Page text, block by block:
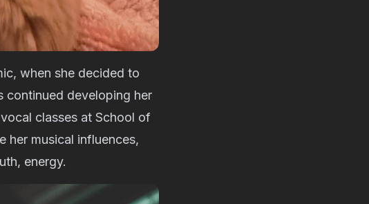
when she decided to
continued developing her
classes at School of
her musical influences,
energy.